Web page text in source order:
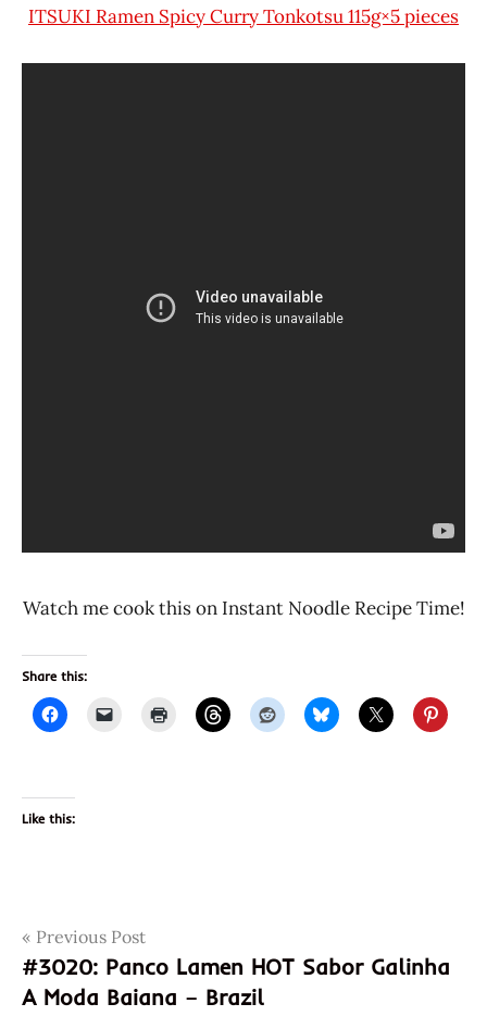
ITSUKI Ramen Spicy Curry Tonkotsu 115g×5 pieces
Watch me cook this on Instant Noodle Recipe Time!
Share this:
Like this:
Tags
3021
4901726014462
901726014462
Post
navigation
Previous Post
#3020: Panco Lamen HOT Sabor Galinha
A Moda Baiana – Brazil